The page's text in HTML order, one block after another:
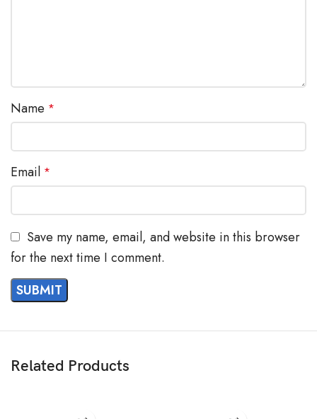
Name *
Email *
Save my name, email, and website in this browser
for the next time I comment.
Related Products